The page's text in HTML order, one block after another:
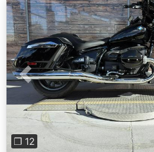
Previous
❐ 12